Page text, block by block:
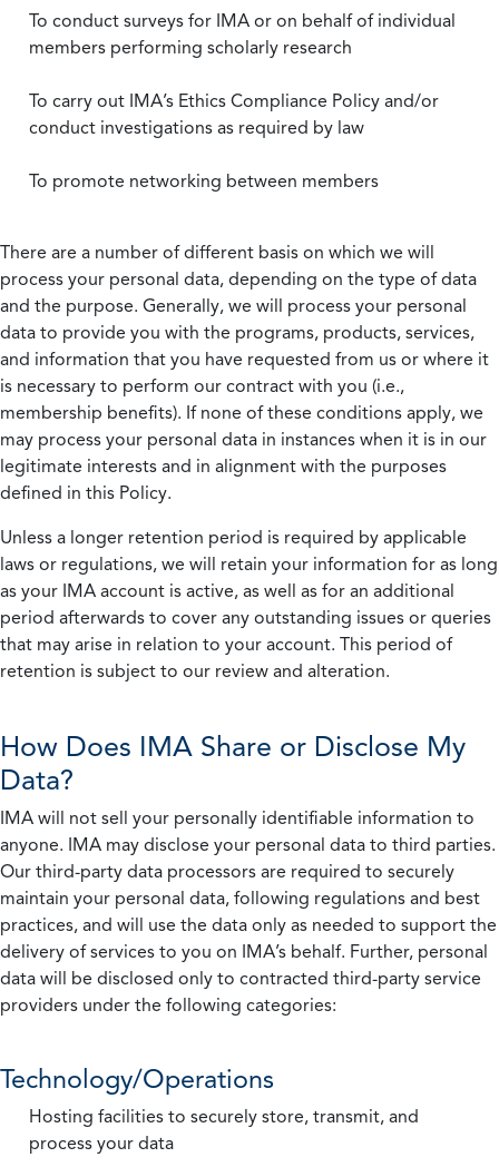
To conduct surveys for IMA or on behalf of individual
members performing scholarly research
To carry out IMA’s Ethics Compliance Policy and/or
conduct investigations as required by law
To promote networking between members
There are a number of different basis on which we will
process your personal data, depending on the type of data
and the purpose. Generally, we will process your personal
data to provide you with the programs, products, services,
and information that you have requested from us or where it
is necessary to perform our contract with you (i.e.,
membership benefits). If none of these conditions apply, we
may process your personal data in instances when it is in our
legitimate interests and in alignment with the purposes
defined in this Policy.
Unless a longer retention period is required by applicable
laws or regulations, we will retain your information for as long
as your IMA account is active, as well as for an additional
period afterwards to cover any outstanding issues or queries
that may arise in relation to your account. This period of
retention is subject to our review and alteration.
How Does IMA Share or Disclose My
Data?
IMA will not sell your personally identifiable information to
anyone. IMA may disclose your personal data to third parties.
Our third-party data processors are required to securely
maintain your personal data, following regulations and best
practices, and will use the data only as needed to support the
delivery of services to you on IMA’s behalf. Further, personal
data will be disclosed only to contracted third-party service
providers under the following categories:
Technology/Operations
Hosting facilities to securely store, transmit, and
process your data